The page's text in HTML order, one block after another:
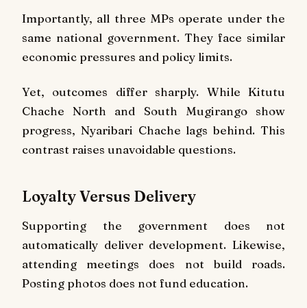
Importantly, all three MPs operate under the
same national government. They face similar
economic pressures and policy limits.
Yet, outcomes differ sharply. While Kitutu
Chache North and South Mugirango show
progress, Nyaribari Chache lags behind. This
contrast raises unavoidable questions.
Loyalty Versus Delivery
Supporting the government does not
automatically deliver development. Likewise,
attending meetings does not build roads.
Posting photos does not fund education.